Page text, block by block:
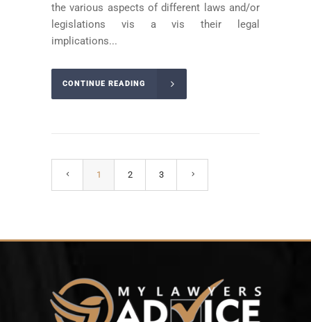
the various aspects of different laws and/or
legislations vis a vis their legal
implications...
CONTINUE READING
1 2 3